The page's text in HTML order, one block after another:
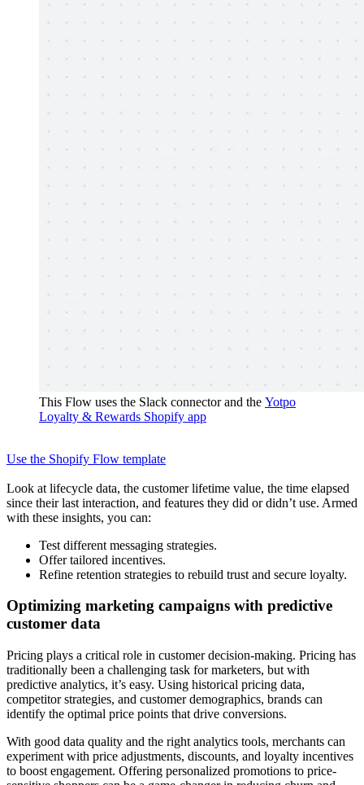
This Flow uses the Slack connector and the Yotpo
Loyalty & Rewards Shopify app
Use the Shopify Flow template
Look at lifecycle data, the customer lifetime value, the time elapsed
since their last interaction, and features they did or didn’t use. Armed
with these insights, you can:
Test different messaging strategies.
Offer tailored incentives.
Refine retention strategies to rebuild trust and secure loyalty.
Optimizing marketing campaigns with predictive
customer data
Pricing plays a critical role in customer decision-making. Pricing has
traditionally been a challenging task for marketers, but with
predictive analytics, it’s easy. Using historical pricing data,
competitor strategies, and customer demographics, brands can
identify the optimal price points that drive conversions.
With good data quality and the right analytics tools, merchants can
experiment with price adjustments, discounts, and loyalty incentives
to boost engagement. Offering personalized promotions to price-